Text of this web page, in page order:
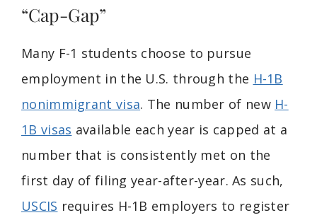
“Cap-Gap”
Many F-1 students choose to pursue
employment in the U.S. through the H-1B
nonimmigrant visa. The number of new H-
1B visas available each year is capped at a
number that is consistently met on the
first day of filing year-after-year. As such,
USCIS requires H-1B employers to register